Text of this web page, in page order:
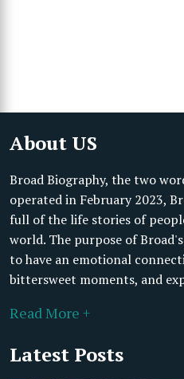
About US
Broad Biography, the two
operated in February 2023,
full of the life stories of
world. The purpose of
to have an emotional
bittersweet moments, and
Read More +
Latest Posts